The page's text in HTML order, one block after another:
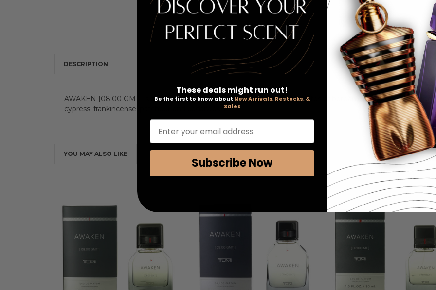
DESCRIPTION
AWAKEN [08:00 GMT] is an energizing and revitalizing fragrance. Top notes of bergamot, grapefruit and
cypress, frankincense, patchouli and cedarwood.
YOU MAY ALSO LIKE
These deals might run out!
Be the first to know about New Arrivals, Restocks, &
Sales
Subscribe Now